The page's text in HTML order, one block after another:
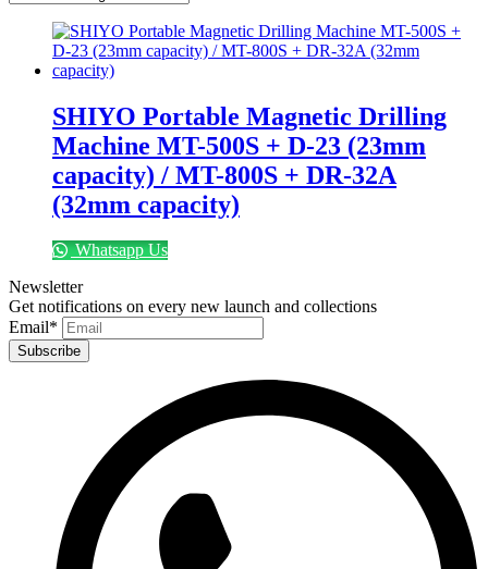
SHIYO Portable Magnetic Drilling
Machine MT-500S + D-23 (23mm
capacity) / MT-800S + DR-32A
(32mm capacity)
Whatsapp Us
Newsletter
Get notifications on every new launch and collections
Email*
Subscribe